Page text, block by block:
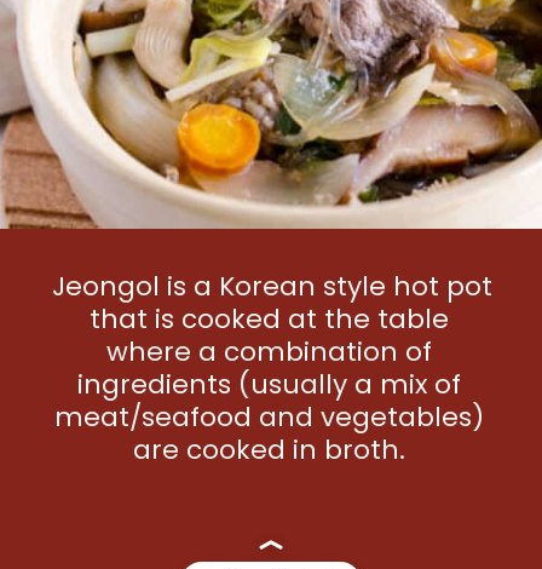
Jeongol is a Korean style hot pot
that is cooked at the table
where a combination of
ingredients (usually a mix of
meat/seafood and vegetables)
are cooked in broth.